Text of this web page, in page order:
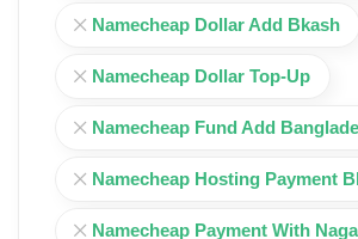
Namecheap Dollar Add Bkash
Namecheap Dollar Top-Up
Namecheap Fund Add
Namecheap Hosting Payment
Namecheap Payment With